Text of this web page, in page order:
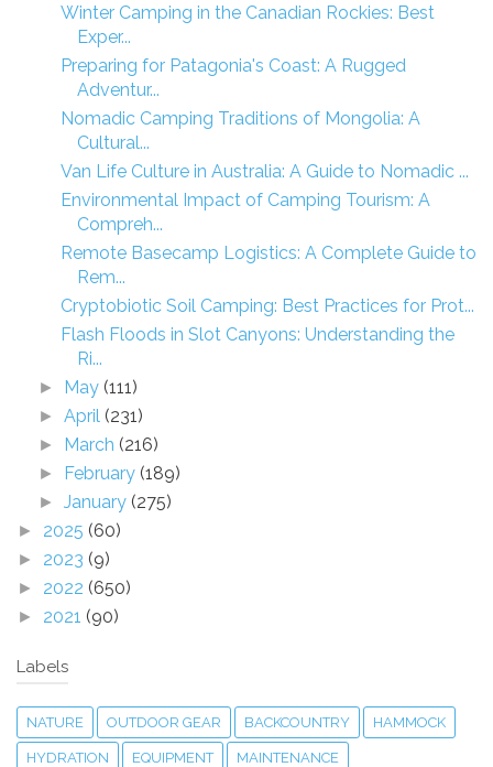
Winter Camping in the Canadian Rockies: Best
Exper...
Preparing for Patagonia's Coast: A Rugged
Adventur...
Nomadic Camping Traditions of Mongolia: A
Cultural...
Van Life Culture in Australia: A Guide to Nomadic ...
Environmental Impact of Camping Tourism: A
Compreh...
Remote Basecamp Logistics: A Complete Guide to
Rem...
Cryptobiotic Soil Camping: Best Practices for Prot...
Flash Floods in Slot Canyons: Understanding the
Ri...
► May (111)
►April (231)
► March (216)
► February (189)
►January (275)
► 2025 (60)
► 2023 (9)
► 2022 (650)
► 2021 (90)
Labels
NATURE OUTDOOR GEAR BACKCOUNTRY HAMMOCK
HYDRATION EQUIPMENT MAINTENANCE